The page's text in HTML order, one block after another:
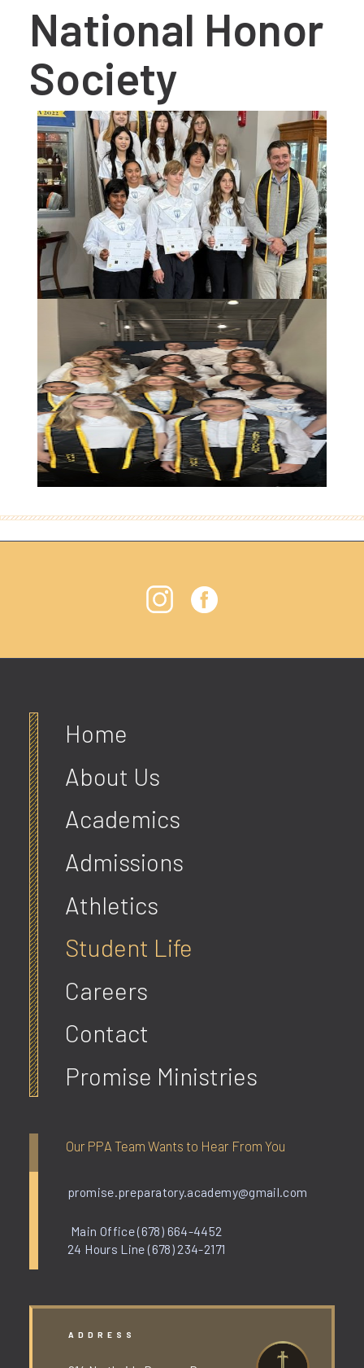
National Honor
Society
Home
About Us
Academics
Admissions
Athletics
Student Life
Careers
Contact
Promise Ministries
Our PPA Team Wants to Hear From You
promise.preparatory.academy@gmail.com
Main Office (678) 664-4452
24 Hours Line (678) 234-2171
ADDRESS